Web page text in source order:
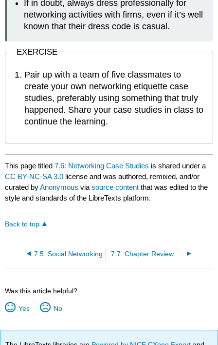
If in doubt, always dress professionally for
networking activities with firms, even if it’s well
known that their dress code is casual.
EXERCISE
Pair up with a team of five classmates to
create your own networking etiquette case
studies, preferably using something that truly
happened. Share your case studies in class to
continue the learning.
This page titled7.6: Networking Case Studies is shared under a
CC BY-NC-SA 3.0 license and was authored, remixed, and/or
curated byAnonymous viasource content that was edited to the
style and standards of the LibreTexts platform.
Back to top
7.5: Social Networking
Was this article helpful?
Yes No